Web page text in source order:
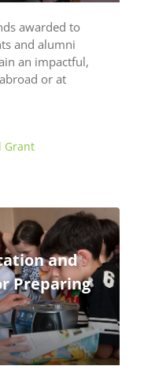
awarded to
and alumni
an impactful,
or at
Grant
and
Preparing